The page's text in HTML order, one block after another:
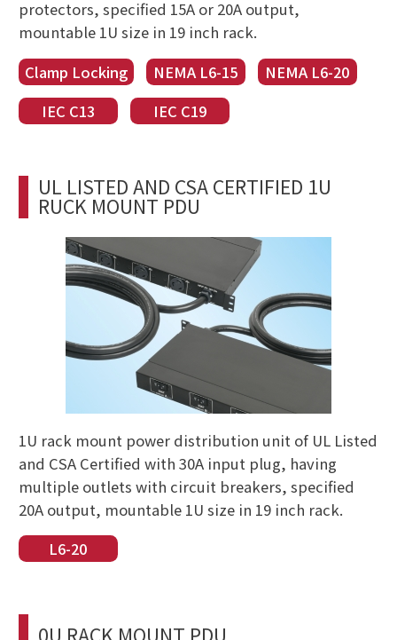
protectors, specified 15A or 20A output,
mountable 1U size in 19 inch rack.
Clamp Locking
NEMA L6-15
NEMA L6-20
IEC C13
IEC C19
UL LISTED AND CSA CERTIFIED 1U
RUCK MOUNT PDU
1U rack mount power distribution unit of UL Listed
and CSA Certified with 30A input plug, having
multiple outlets with circuit breakers, specified
20A output, mountable 1U size in 19 inch rack.
L6-20
0U RACK MOUNT PDU